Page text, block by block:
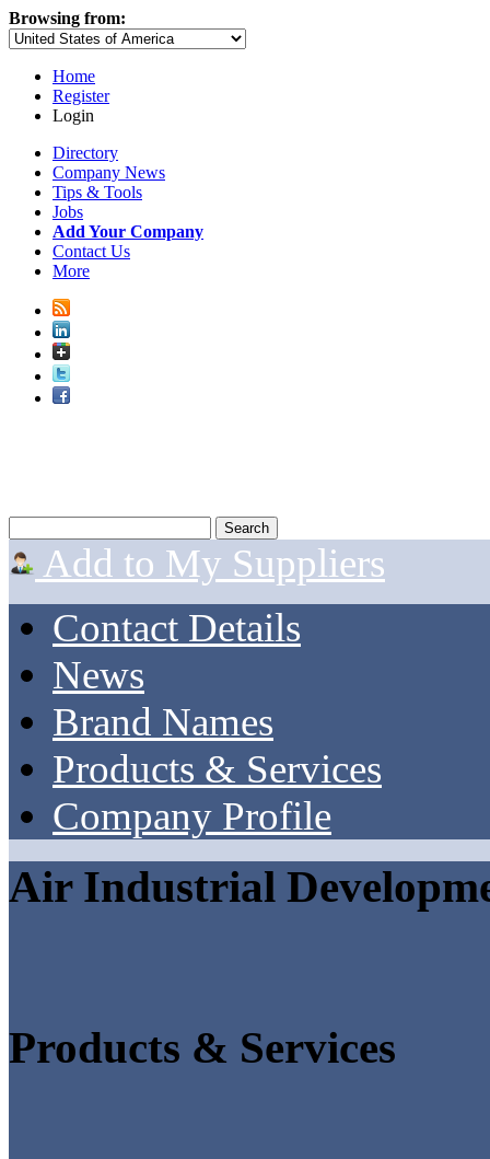
Browsing from:
Home
Register
Login
Directory
Company News
Tips & Tools
Jobs
Add Your Company
Contact Us
More
Add to My Suppliers
Contact Details
News
Brand Names
Products & Services
Company Profile
Air Industrial
Products & Services